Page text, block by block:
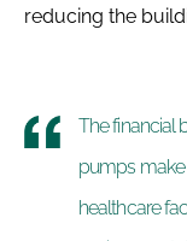
reducing the
The financial
pumps make
healthcare